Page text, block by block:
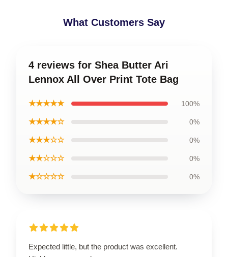
What Customers Say
4 reviews for Shea Butter Ari
Lennox All Over Print Tote Bag
★★★★★ 100%
★★★★☆ 0%
★★★☆☆ 0%
★★☆☆☆ 0%
★☆☆☆☆ 0%
Expected little, but the product was excellent.